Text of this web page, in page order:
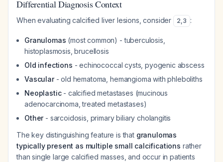
Differential Diagnosis Context
When evaluating calcified liver lesions, consider 2,3 :
Granulomas (most common) - tuberculosis,
histoplasmosis, brucellosis
Old infections - echinococcal cysts, pyogenic abscess
Vascular- old hematoma, hemangioma with phleboliths
Neoplastic- calcified metastases (mucinous
adenocarcinoma, treated metastases)
Other- sarcoidosis, primary biliary cholangitis
The key distinguishing feature is that granulomas
typically present as multiple small calcifications rather
than single large calcified masses, and occur in patients